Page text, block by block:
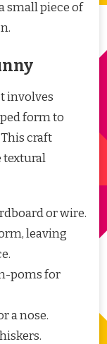
small piece of
involves
form to
craft
textural
or wire.
leaving
poms for
a nose.